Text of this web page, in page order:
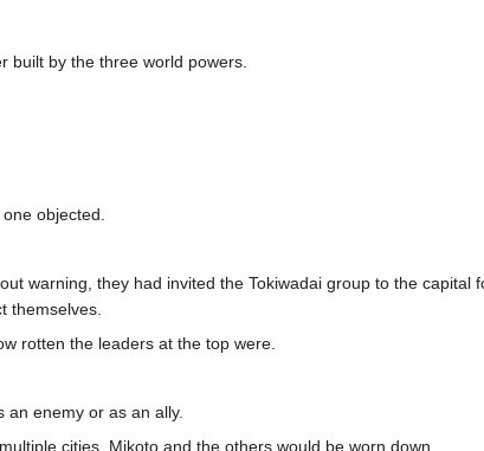
built by the three world powers.
objected.
warning, they had invited the Tokiwadai group to the
themselves.
rotten the leaders at the top were.
enemy or as an ally.
cities, Mikoto and the others would be worn down.